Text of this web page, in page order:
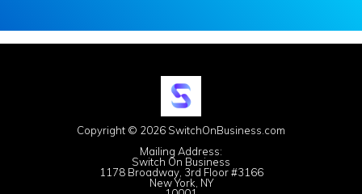
Copyright © 2026 SwitchOnBusiness.com
Mailing Address:
Switch On Business
1178 Broadway, 3rd Floor #3166
New York, NY